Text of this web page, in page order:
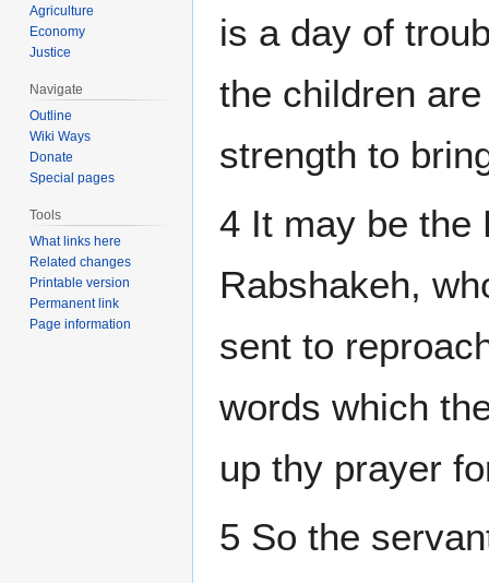
is a day of
the children
strength to
4 It may be the
Rabshakeh,
sent to
words which
up thy prayer
5 So the
Agriculture
Economy
Justice
Navigate
Outline
Wiki Ways
Donate
Special pages
Tools
What links here
Related changes
Printable version
Permanent link
Page information